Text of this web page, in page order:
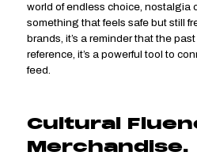
world of endless choice, nostalgia
something that feels safe but still
brands, it’s a reminder that the
reference, it’s a powerful tool to
feed.
Cultural
Merchandise.